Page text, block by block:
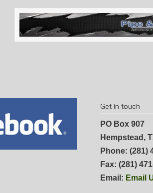
Get in touch
PO Box 907
Hempstead,
Phone: (281)
Fax: (281)
Email: Email